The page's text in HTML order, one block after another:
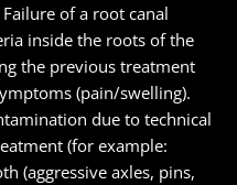
of a root canal
inside the roots of the
the previous treatment
(pain/swelling).
due to technical
(for example:
(aggressive axles, pins,